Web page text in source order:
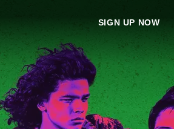
SIGN UP NOW